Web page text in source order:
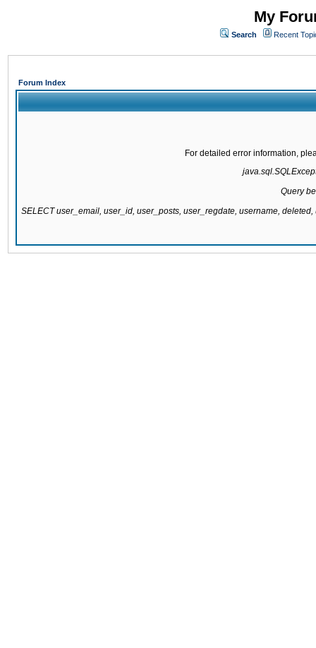
My
Search Recent
Forum Index
For detailed error information,
Query
SELECT user_email, user_id, user_posts, user_regdate, username,